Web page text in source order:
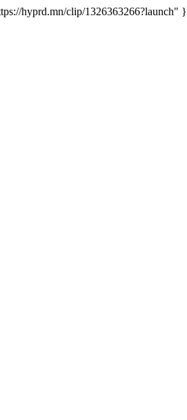
hyprd.mn/clip/1326363266?launch" }